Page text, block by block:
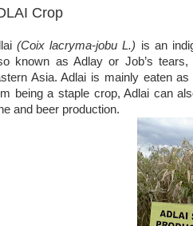
Crop
(Coix lacryma-jobu L.) is an
known as Adlay or Job’s
Asia. Adlai is mainly eaten
being a staple crop, Adlai can
and beer production.